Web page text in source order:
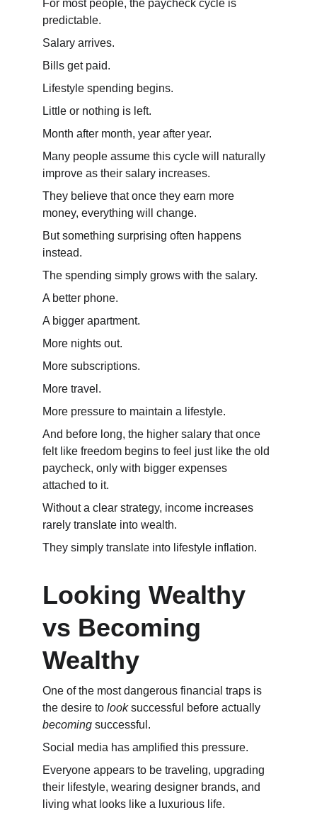
For most people, the paycheck cycle is
predictable.
Salary arrives.
Bills get paid.
Lifestyle spending begins.
Little or nothing is left.
Month after month, year after year.
Many people assume this cycle will naturally
improve as their salary increases.
They believe that once they earn more
money, everything will change.
But something surprising often happens
instead.
The spending simply grows with the salary.
A better phone.
A bigger apartment.
More nights out.
More subscriptions.
More travel.
More pressure to maintain a lifestyle.
And before long, the higher salary that once
felt like freedom begins to feel just like the old
paycheck, only with bigger expenses
attached to it.
Without a clear strategy, income increases
rarely translate into wealth.
They simply translate into lifestyle inflation.
Looking Wealthy
vs Becoming
Wealthy
One of the most dangerous financial traps is
the desire to look successful before actually
becoming successful.
Social media has amplified this pressure.
Everyone appears to be traveling, upgrading
their lifestyle, wearing designer brands, and
living what looks like a luxurious life.